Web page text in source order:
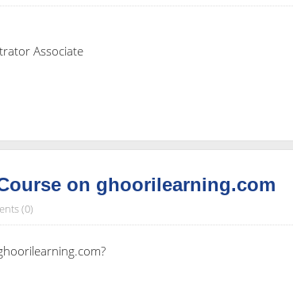
Associate
on ghoorilearning.com
(0)